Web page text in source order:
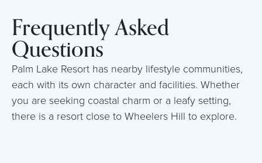
Frequently Asked
Questions
Palm Lake Resort has nearby lifestyle communities,
each with its own character and facilities. Whether
you are seeking coastal charm or a leafy setting,
there is a resort close to Wheelers Hill to explore.